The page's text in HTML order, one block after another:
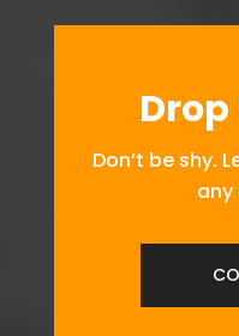
Drop
Don’t be shy.
any